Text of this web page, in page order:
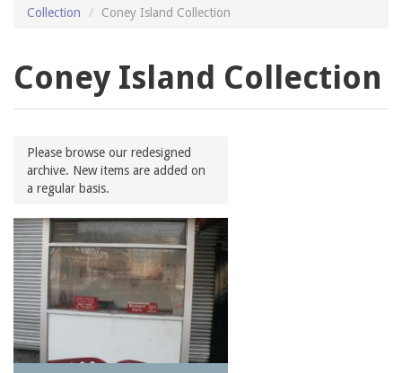
Collection Coney Island Collection
Coney Island Collection
Please browse our redesigned
archive. New items are added on
a regular basis.